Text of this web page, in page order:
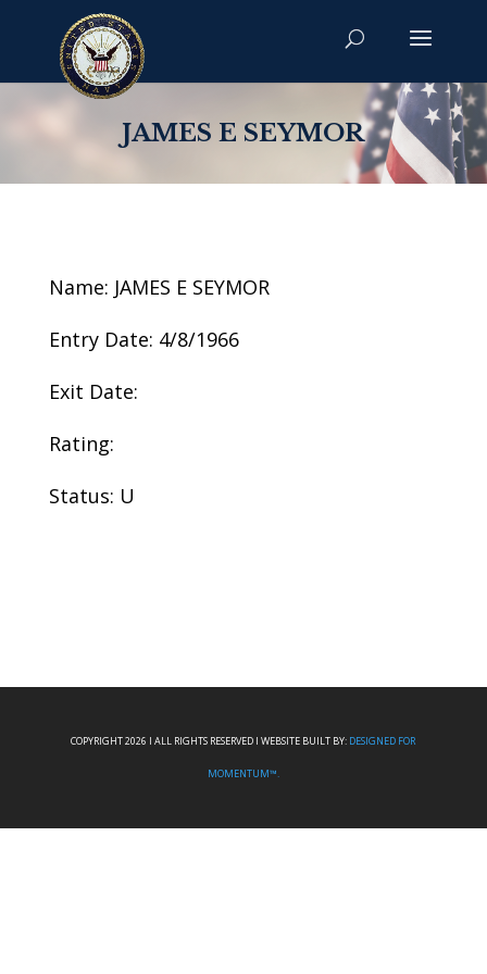
JAMES E SEYMOR
Name: JAMES E SEYMOR
Entry Date: 4/8/1966
Exit Date:
Rating:
Status: U
COPYRIGHT 2026 I ALL RIGHTS RESERVED I WEBSITE BUILT BY: DESIGNED FOR
MOMENTUM™.